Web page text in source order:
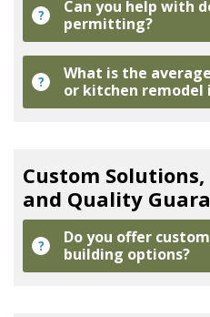
?
Can you help with
permitting?
?
What is the
or kitchen remodel
Custom
and Quality
?
Do you offer
building options?